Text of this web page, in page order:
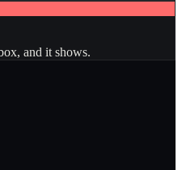
and it shows.